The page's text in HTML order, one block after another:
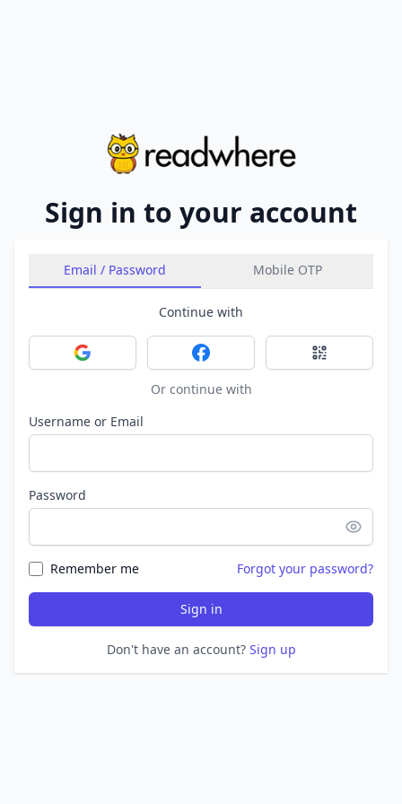
Sign in to your account
Email / Password Mobile OTP
Continue with
Sign in with GoogleSign in with FacebookSign in with
Or continue with
Username or Email
Password
Remember me Forgot your password?
Sign in
Don't have an account? Sign up